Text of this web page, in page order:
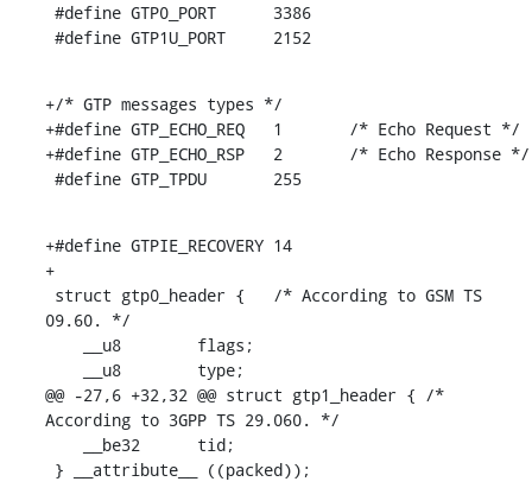
#define GTP1U_PORT	2152
+/* GTP messages types */
+#define GTP_ECHO_REQ	1	/* Echo Request */
+#define GTP_ECHO_RSP	2	/* Echo Response */
#define GTP_TPDU	255
+#define GTPIE_RECOVERY	14
+
09.60. */
@@ -27,6 +32,32 @@ struct gtp1_header {	/*
According to 3GPP TS 29.060. */
} __attribute__ ((packed));